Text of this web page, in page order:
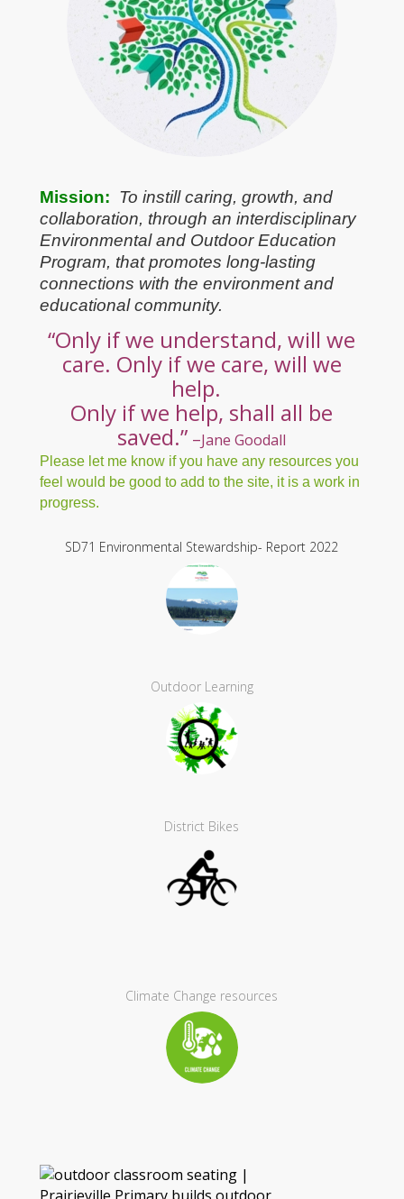
Mission: To instill caring, growth, and
collaboration, through an interdisciplinary
Environmental and Outdoor Education
Program, that promotes long-lasting
connections with the environment and
educational community.
“Only if we understand, will we
care. Only if we care, will we
help.
Only if we help,shall all be
saved.”–Jane Goodall
Please let me know if you have any resources you
progress.
SD71 Environmental Stewardship- Report 2022
Outdoor Learning
District Bikes
Climate Change resources